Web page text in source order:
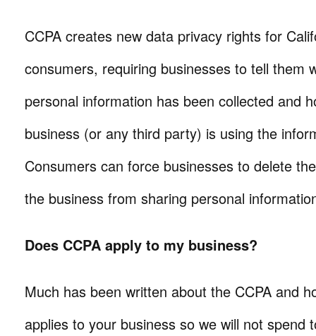
CCPA creates new data privacy rights for
consumers, requiring businesses to tell them
personal information has been collected and
business (or any third party) is using the
Consumers can force businesses to delete
the business from sharing personal
Does CCPA apply to my business?
Much has been written about the CCPA and
applies to your business so we will not